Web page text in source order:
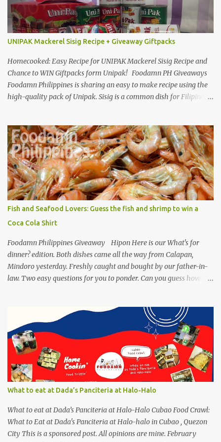
UNIPAK Mackerel Sisig Recipe + Giveaway Giftpacks
Homecooked: Easy Recipe for UNIPAK Mackerel Sisig Recipe and
Chance to WIN Giftpacks form Unipak! Foodamn PH Giveaways
Foodamn Philippines is sharing an easy to make recipe using the
high-quality pack of Unipak. Sisig is a common dish for Filipinos
we can make sisig out of pork, seafood, or chicken. Foodamn
Philippines has featured Pork Maskara Sisig, Liempo Sisig and
Pusit (Squid) Sisig recipe. I say, we made it with much effort,
making authentic sisig is quite tedious. But, once done, you’ll get
the answer why Bourdain admired this dish. UNIPAK Mackerel
Sisig Recipe + Giveaway Giftpacks Today, we are experimenting
with healthy version of sisig with UNIPAK Mackerel Sisig Recipe.
Made of mackerel serves as a healthy dish for everyone. UNIPAK
Mackerel Sisig Recipe Ingredients: 4 small cans or 2...
Fish and Seafood Lovers: Guess the fish and shrimp to win a
Coca Cola Shirt
Foodamn Philippines Giveaway Hipon Here is our What's for
dinner? edition. Both dishes came all the way from Calapan,
Mindoro yesterday. Freshly caught and bought by our father-in-
law. Two easy questions for you to ponder. Can you guess how
for fish lovers out there, name this saltwater fish or its most
common name. The first one who can get both answers right gets
this red Coca-Cola Shirt, free delivery via a local courier. Post your
answers through the comment box below, don't forget to put on
your full name and email address. By the way, it wouldn't hurt if
you click Like my Facebook Pages: Foodamn! Philippines
Mechanics: Syntax: Sample answer/s should look like this... answer
Foodamn Ni Churva Email Add: foodamnnichurva@gma...
What to eat at Dada’s Panciteria at Halo-Halo
What to eat at Dada’s Panciteria at Halo-Halo Cubao Food Crawl:
What to Eat at Dada's Panciteria at Halo-halo in Cubao , Quezon
City This is a sponsored post. All opinions are mine. February